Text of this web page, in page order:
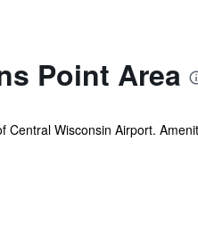
Point Area
Wisconsin Airport.